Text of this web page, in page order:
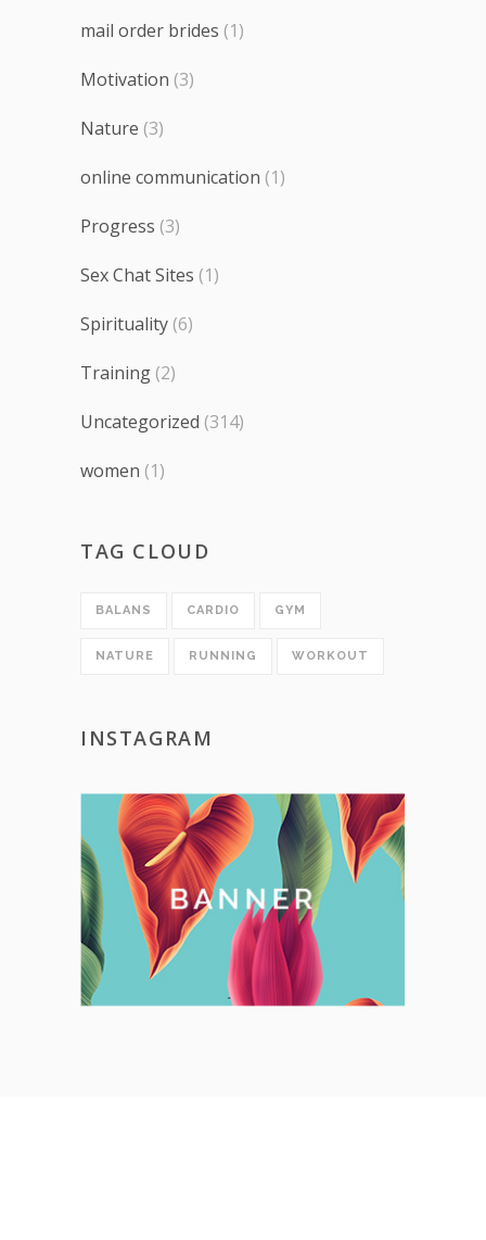
mail order brides (1)
Motivation (3)
Nature (3)
online communication (1)
Progress (3)
Sex Chat Sites (1)
Spirituality (6)
Training (2)
Uncategorized (314)
women (1)
TAG CLOUD
BALANS CARDIO GYM
NATURE RUNNING WORKOUT
INSTAGRAM